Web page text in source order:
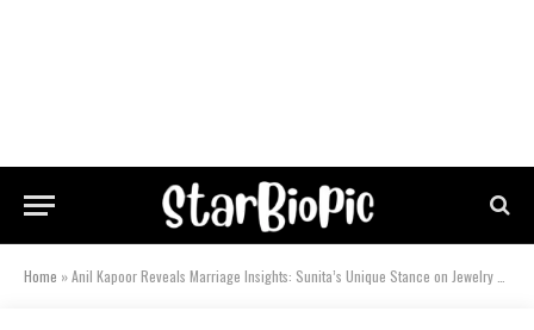
Home »Anil Kapoor Reveals Marriage Insights: Sunita’s Unique Stance on Jewelry and Home